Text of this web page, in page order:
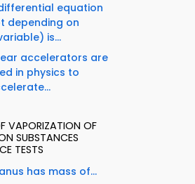
equation
depending on
is...
accelerators are
in physics to
VAPORIZATION OF
SUBSTANCES
TESTS
has mass of...